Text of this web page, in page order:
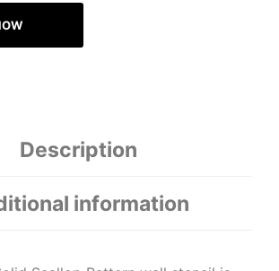
Description
information